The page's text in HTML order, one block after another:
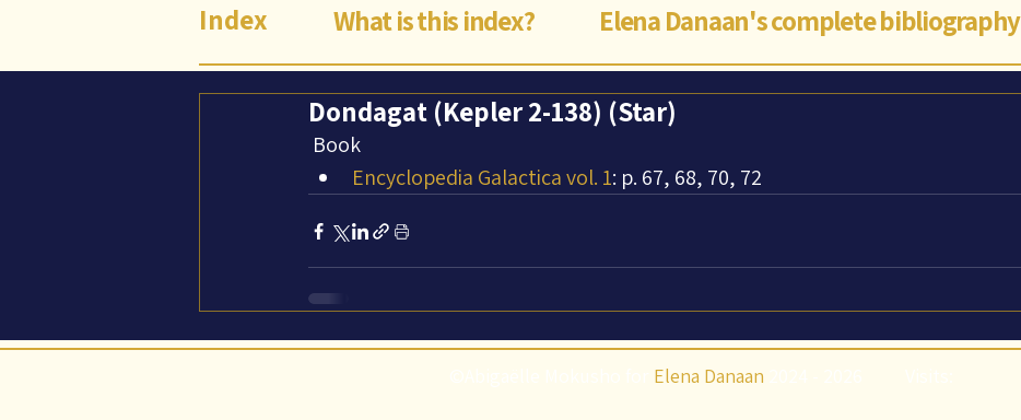
Index What is this index? Elena Danaan's complete bibliography
Dondagat (Kepler 2-138) (Star)
Book
Encyclopedia Galactica vol. 1: p. 67, 68, 70, 72
Elena Danaan